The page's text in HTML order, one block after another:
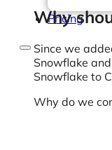
Pricing
Why
Since we
Snowflake
Snowflake to
Why do we